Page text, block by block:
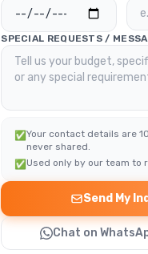
SPECIAL REQUESTS /
✅Your contact details are
never shared.
✅ Used only by our team to
Send My
Chat on